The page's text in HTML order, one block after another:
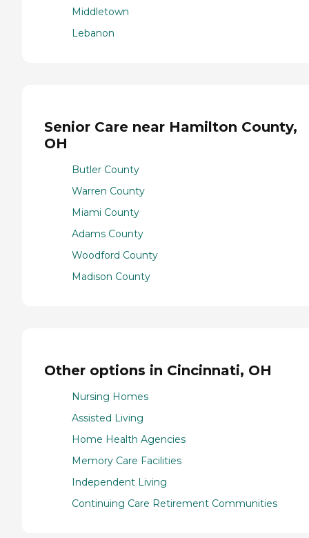
Middletown
Lebanon
Senior Care near Hamilton County,
OH
Butler County
Warren County
Miami County
Adams County
Woodford County
Madison County
Other options in Cincinnati, OH
Nursing Homes
Assisted Living
Home Health Agencies
Memory Care Facilities
Independent Living
Continuing Care Retirement Communities